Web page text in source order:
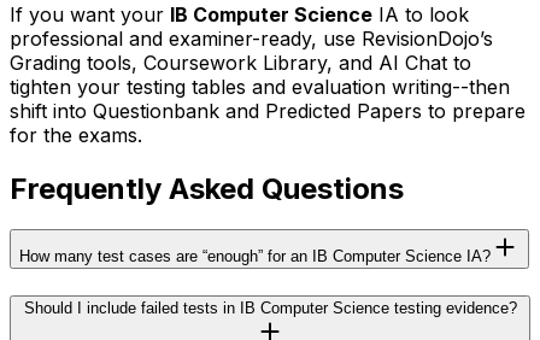
If you want your IB Computer Science IA to look
professional and examiner-ready, use RevisionDojo’s
Grading tools, Coursework Library, and AI Chat to
tighten your testing tables and evaluation writing--then
shift into Questionbank and Predicted Papers to prepare
for the exams.
Frequently Asked Questions
How many test cases are “enough” for an IB Computer Science IA?
Should I include failed tests in IB Computer Science testing evidence?